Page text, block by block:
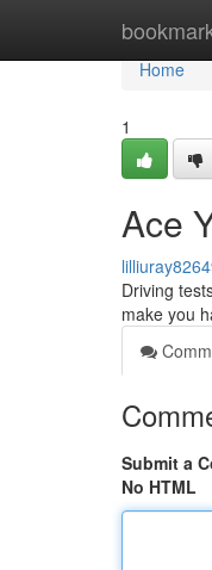
Home
Home
1
Ace
Driving
make you
Submit a
No HTML